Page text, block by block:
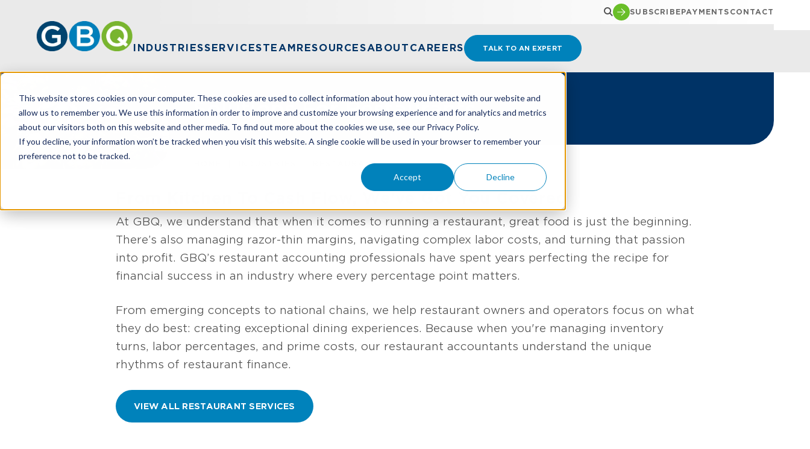
This website stores cookies on your computer. These cookies are used to collect information about how you interact with our website and
allow us to remember you. We use this information in order to improve and customize your browsing experience and for analytics and metrics
about our visitors both on this website and other media. To find out more about the cookies we use, see our Privacy Policy.
If you decline, your information won’t be tracked when you visit this website. A single cookie will be used in your browser to remember your
preference not to be tracked.
Accept Decline
SUBSCRIBEPAYMENTS CONTACT
INDUSTRIESSERVICESTEAMRESOURCESABOUT CAREERS TALK TO AN EXPERT
Solutions For Restaurants
RESTAURANT
At GBQ, we understand that when it comes to running a restaurant, great food is just the beginning.
There’s also managing razor-thin margins, navigating complex labor costs, and turning that passion
into profit. GBQ’s restaurant accounting professionals have spent years perfecting the recipe for
financial success in an industry where every percentage point matters.
From emerging concepts to national chains, we help restaurant owners and operators focus on what
they do best: creating exceptional dining experiences. Because when you're managing inventory
turns, labor percentages, and prime costs, our restaurant accountants understand the unique
rhythms of restaurant finance.
VIEW ALL RESTAURANT SERVICES